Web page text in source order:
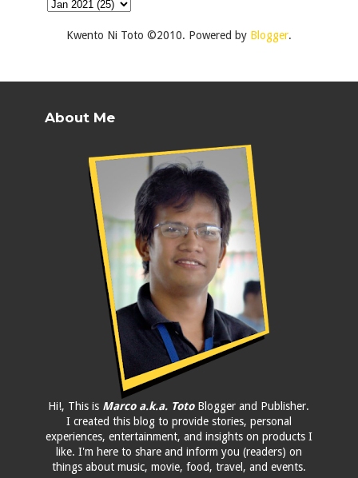
Kwento Ni Toto ©2010. Powered by Blogger.
About Me
Hi!, This is Marco a.k.a. TotoBlogger and Publisher.
I created this blog to provide stories, personal
experiences, entertainment, and insights on products I
like. I'm here to share and inform you (readers) on
things about music, movie, food, travel, and events.